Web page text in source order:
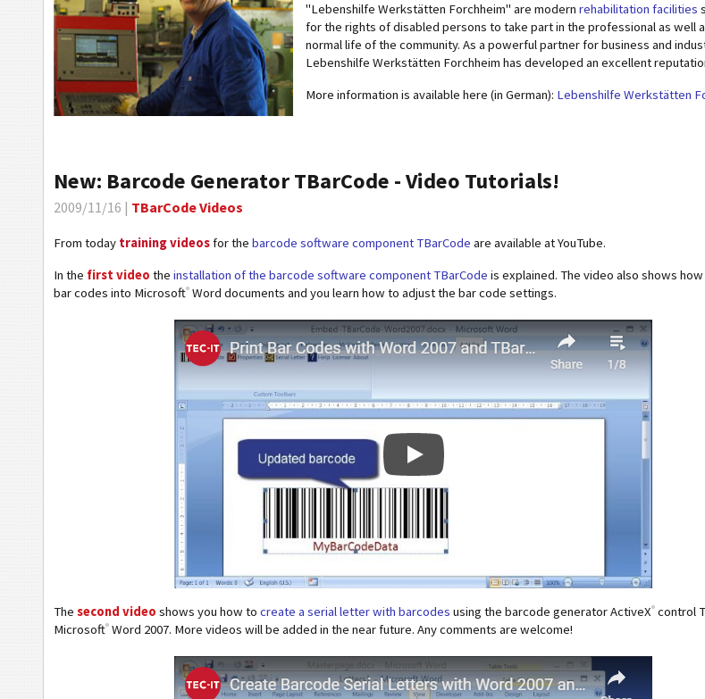
"Lebenshilfe Werkstätten Forchheim" are modern rehabilitation facilities
for the rights of disabled persons to take part in the professional as well
normal life of the community. As a powerful partner for business and
Lebenshilfe Werkstätten Forchheim has developed an excellent
More information is available here (in German): Lebenshilfe Werkstätten
New: Barcode Generator TBarCode - Video Tutorials!
2009/11/16 | TBarCode Videos
From today training videosfor the barcode software component TBarCode are available at YouTube.
In the first video the installation of the barcode software component TBarCode is explained. The video also shows
bar codes into Microsoft® Word documents and you learn how to adjust the bar code settings.
The second video shows you how to create a serial letter with barcodes using the barcode generator ActiveX® control
Microsoft® Word 2007. More videos will be added in the near future. Any comments are welcome!